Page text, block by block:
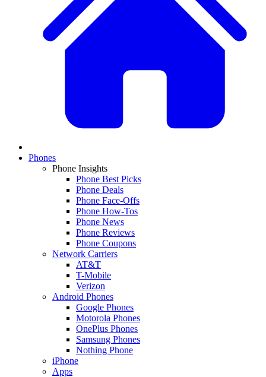
Phones
Phone Insights
Phone Best Picks
Phone Deals
Phone Face-Offs
Phone How-Tos
Phone News
Phone Reviews
Phone Coupons
Network Carriers
AT&T
T-Mobile
Verizon
Android Phones
Google Phones
Motorola Phones
OnePlus Phones
Samsung Phones
Nothing Phone
iPhone
Apps